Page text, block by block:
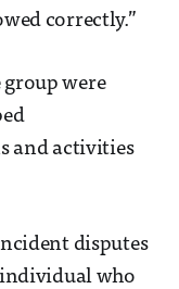
correctly.”
group were
and activities
disputes
individual who